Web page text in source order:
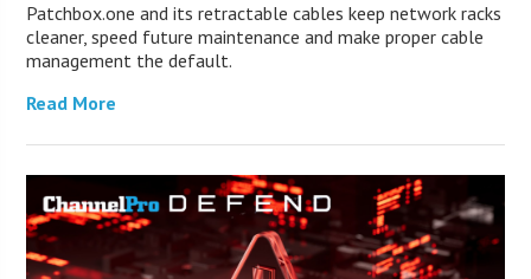
Patchbox.one and its retractable cables keep network racks
cleaner, speed future maintenance and make proper cable
management the default.
Read More